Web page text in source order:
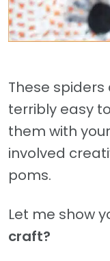
These
terribly easy
them with
involved
poms.
Let me show
craft?